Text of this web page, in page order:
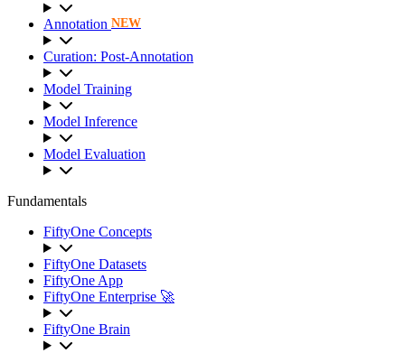
Annotation NEW
Curation: Post-Annotation
Model Training
Model Inference
Model Evaluation
Fundamentals
FiftyOne Concepts
FiftyOne Datasets
FiftyOne App
FiftyOne Enterprise 🚀
FiftyOne Brain